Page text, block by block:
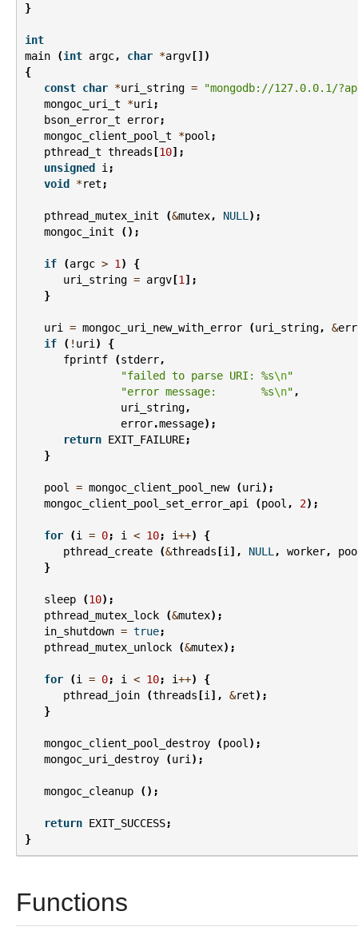
}
int
main
(int argc, char *argv[])
{
const char *uri_string =
"mongodb://127.0.0.1/
mongoc_uri_t
*uri ;
bson_error_t
error;
mongoc_client_pool_t
*pool ;
pthread_t threads[10];
unsigned i ;
void *ret ;
pthread_mutex_init (&mutex, NULL );
mongoc_init
();
if (argc > 1 )
{
uri_string = argv[1 ];
}
uri = mongoc_uri_new_with_error (uri_string, &
if
( ! uri )
{
fprintf
(stderr,
"failed to parse URI: %s\n"
"error message:       %s\n" ,
uri_string,
error.message);
return EXIT_FAILURE;
}
pool = mongoc_client_pool_new (uri );
mongoc_client_pool_set_error_api
(pool , 2);
for (i = 0; i < 10; i++)
{
pthread_create
(&threads[i ], NULL , worker,
}
sleep (10);
pthread_mutex_lock
(&mutex);
in_shutdown = true;
pthread_mutex_unlock
(&mutex);
for (i = 0; i < 10; i++)
{
pthread_join
(threads[i ], &ret);
}
mongoc_client_pool_destroy (pool );
mongoc_uri_destroy
(uri );
mongoc_cleanup ();
return EXIT_SUCCESS;
}
Functions